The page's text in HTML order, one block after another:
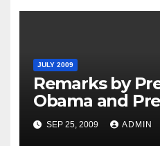
JULY 2009
Remarks by
Obama and
of the
Press
SEP 25, 2009 ADMIN